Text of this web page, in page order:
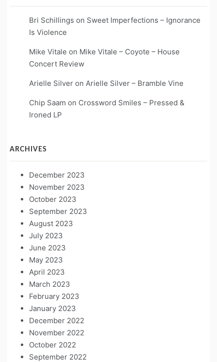
Bri Schillings on Sweet Imperfections – Ignorance
Is Violence
Mike Vitale on Mike Vitale – Coyote – House
Concert Review
Arielle Silver on Arielle Silver – Bramble Vine
Chip Saam on Crossword Smiles – Pressed &
Ironed LP
ARCHIVES
December 2023
November 2023
October 2023
September 2023
August 2023
July 2023
June 2023
May 2023
April 2023
March 2023
February 2023
January 2023
December 2022
November 2022
October 2022
September 2022